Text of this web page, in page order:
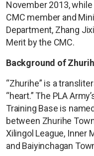
November 2013,
CMC member and
Department, Zhang
Merit by the CMC.
Background of
“Zhurihe” is a
“heart.” The PLA
Training Base is
between Zhurihe
Xilingol League, Inner
and Baiyinchagan